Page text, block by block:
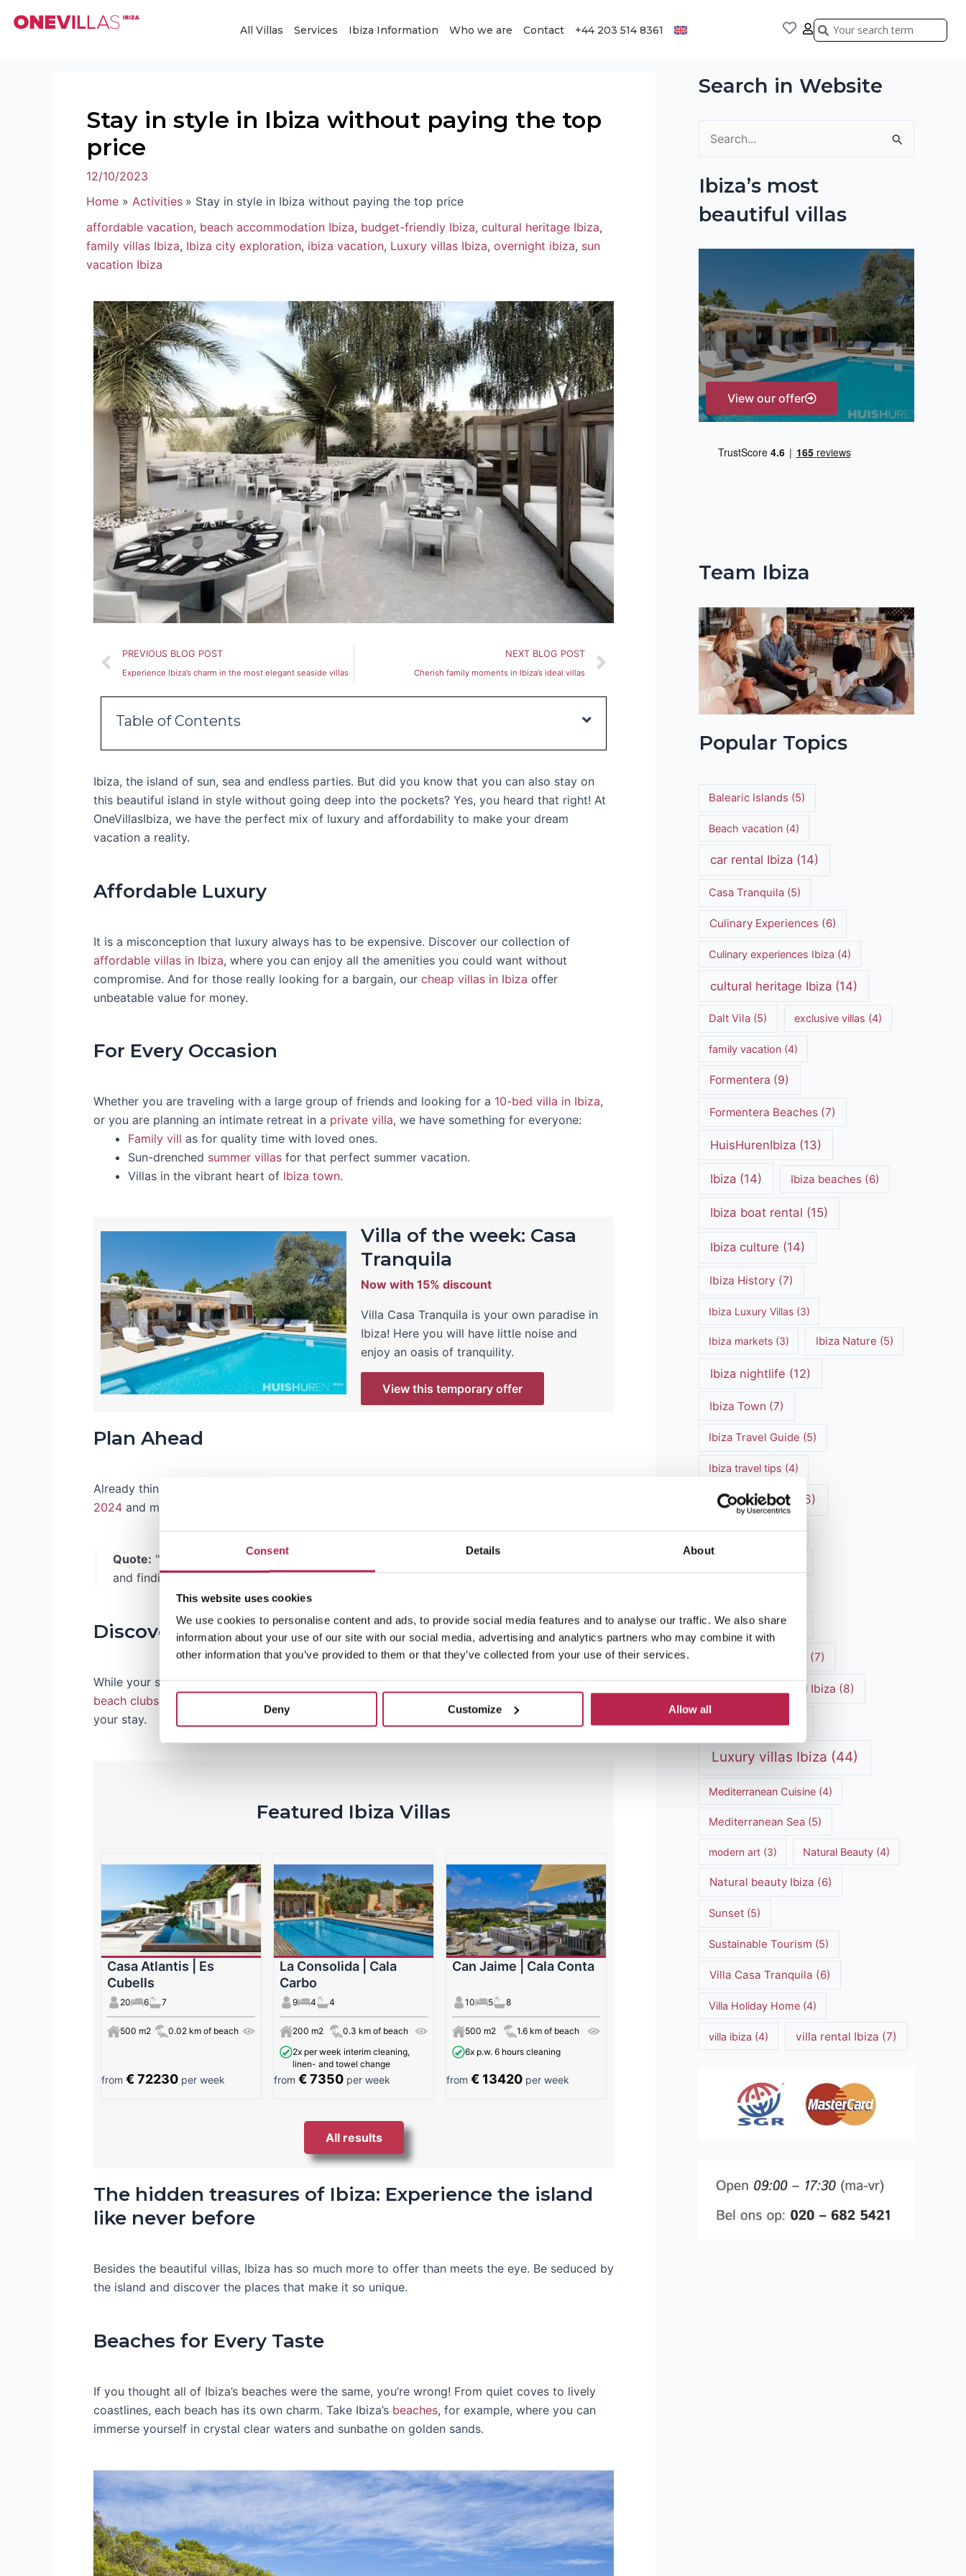
Consent Details About
This website uses cookies
We use cookies to personalise content and ads, to provide social media features and to analyse our traffic. We also share
information about your use of our site with our social media, advertising and analytics partners who may combine it with
other information that you’ve provided to them or that they’ve collected from your use of their services.
Deny Customize Allow all
All Villas Services Ibiza Information Who we are Contact +44 203 514 8361 Search
Search
Stay in style in Ibiza without paying the top
price
12/10/2023
Home
Activities
Stay in style in Ibiza without paying the top price
affordable vacation, beach accommodation Ibiza, budget-friendly Ibiza, cultural heritage Ibiza,
family villas Ibiza, Ibiza city exploration, ibiza vacation, Luxury villas Ibiza, overnight ibiza, sun
vacation Ibiza
Prev
PREVIOUS BLOG POST
Experience Ibiza’s charm in the most elegant seaside villas
NEXT BLOG POST
Cherish family moments in Ibiza’s ideal villas
Table of Contents
Ibiza, the island of sun, sea and endless parties. But did you know that you can also stay on
this beautiful island in style without going deep into the pockets? Yes, you heard that right! At
OneVillasIbiza, we have the perfect mix of luxury and affordability to make your dream
vacation a reality.
Affordable Luxury
It is a misconception that luxury always has to be expensive. Discover our collection of
affordable villas in Ibiza, where you can enjoy all the amenities you could want without
compromise. And for those really looking for a bargain, our cheap villas in Ibiza offer
unbeatable value for money.
For Every Occasion
Whether you are traveling with a large group of friends and looking for a 10-bed villa in Ibiza,
or you are planning an intimate retreat in a private villa, we have something for everyone:
Family vill as for quality time with loved ones.
Sun-drenched summer villas for that perfect summer vacation.
Villas in the vibrant heart of Ibiza town.
Villa of the week: Casa
Tranquila
Now with 15% discount
Villa Casa Tranquila is your own paradise in
Ibiza! Here you will have little noise and
enjoy an oasis of tranquility.
View this temporary offer
Plan Ahead
Already thinking about your vacation for the next year? Browse our selection of villas for
2024 and make sure you capture the perfect place for future adventures.
Quote: "Luxury doesn't always have to be expensive; it's about making the right choices
and finding the best deals. And we here at OneVillasIbiza are masters at that!"
Discover Ibiza’s Best
While your stay is important, Ibiza also invites you to explore its
beach clubs
your stay.
Featured Ibiza Villas
Casa Atlantis | Es
Cubells
20 6 7
500 m2 0.02 km of beach
from € 72230 per week
La Consolida | Cala
Carbo
9 4 4
200 m2
0.3 km of beach
2x per week interim cleaning,
linen- and towel change
from € 7350 per week
Can Jaime | Cala Conta
10 5 8
500 m2
1.6 km of beach
6x p.w. 6 hours cleaning
from € 13420 per week
All results
The hidden treasures of Ibiza: Experience the island
like never before
Besides the beautiful villas, Ibiza has so much more to offer than meets the eye. Be seduced by
the island and discover the places that make it so unique.
Beaches for Every Taste
If you thought all of Ibiza’s beaches were the same, you’re wrong! From quiet coves to lively
coastlines, each beach has its own charm. Take Ibiza’s beaches, for example, where you can
immerse yourself in crystal clear waters and sunbathe on golden sands.
navigation
Search in Website
o
r
:
Ibiza’s most
beautiful villas
View our offer
Team Ibiza
Popular Topics
Balearic Islands (5)
Beach vacation (4)
car rental Ibiza (14)
Casa Tranquila (5)
Culinary Experiences(6)
Culinary experiences Ibiza (4)
cultural heritage Ibiza (14)
Dalt Vila (5) exclusive villas (4)
family vacation (4)
Formentera (9)
Formentera Beaches(7)
HuisHurenIbiza (13)
Ibiza (14) Ibiza beaches(6)
Ibiza boat rental (15)
Ibiza culture (14)
Ibiza History (7)
Ibiza Luxury Villas(3)
Ibiza markets(3) Ibiza Nature (5)
Ibiza nightlife (12)
Ibiza Town (7)
Ibiza Travel Guide (5)
Ibiza travel tips (4)
ibiza vacation(16)
luxury vacation(5)
(7)
Luxury Villa Rental Ibiza (8)
luxury villas(13)
Luxury villas Ibiza (44)
Mediterranean Cuisine (4)
Mediterranean Sea (5)
modern art(3) Natural Beauty (4)
Natural beauty Ibiza (6)
Sunset (5)
Sustainable Tourism (5)
Villa Casa Tranquila (6)
Villa Holiday Home (4)
villa ibiza (4) villa rental Ibiza (7)